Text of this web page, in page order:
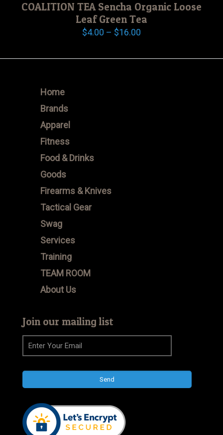
COALITION TEA Sencha Organic Loose
Leaf Green Tea
$4.00 – $16.00
Home
Brands
Apparel
Fitness
Food & Drinks
Goods
Firearms & Knives
Tactical Gear
Swag
Services
Training
TEAM ROOM
About Us
Join our mailing list